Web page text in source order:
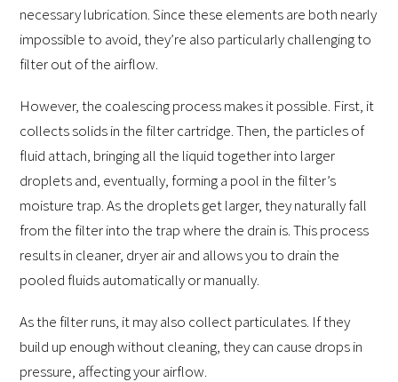
necessary lubrication. Since these elements are both nearly
impossible to avoid, they’re also particularly challenging to
filter out of the airflow.
However, the coalescing process makes it possible. First, it
collects solids in the filter cartridge. Then, the particles of
fluid attach, bringing all the liquid together into larger
droplets and, eventually, forming a pool in the filter’s
moisture trap. As the droplets get larger, they naturally fall
from the filter into the trap where the drain is. This process
results in cleaner, dryer air and allows you to drain the
pooled fluids automatically or manually.
As the filter runs, it may also collect particulates. If they
build up enough without cleaning, they can cause drops in
pressure, affecting your airflow.